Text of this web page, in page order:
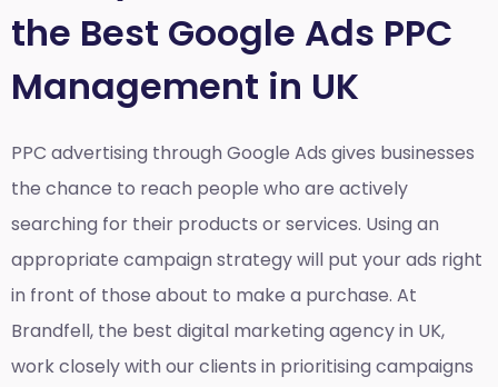
the Best Google Ads PPC
Management in UK
PPC advertising through Google Ads gives businesses
the chance to reach people who are actively
searching for their products or services. Using an
appropriate campaign strategy will put your ads right
in front of those about to make a purchase. At
Brandfell, the best digital marketing agency in UK,
work closely with our clients in prioritising campaigns